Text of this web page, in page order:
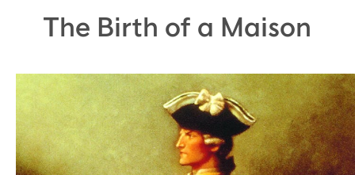
The Birth of a Maison